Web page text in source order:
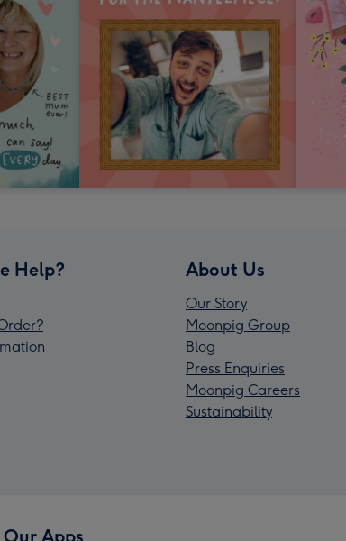
Help? About Us
Our Story
Moonpig Group
Blog
Press Enquiries
Moonpig Careers
Sustainability